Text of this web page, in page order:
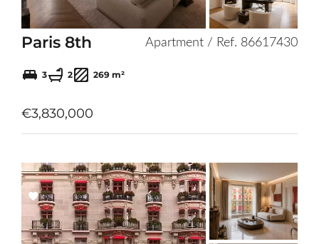
Paris 8th Apartment / Ref. 86617430
3 2 269 m²
€3,830,000
Add
to